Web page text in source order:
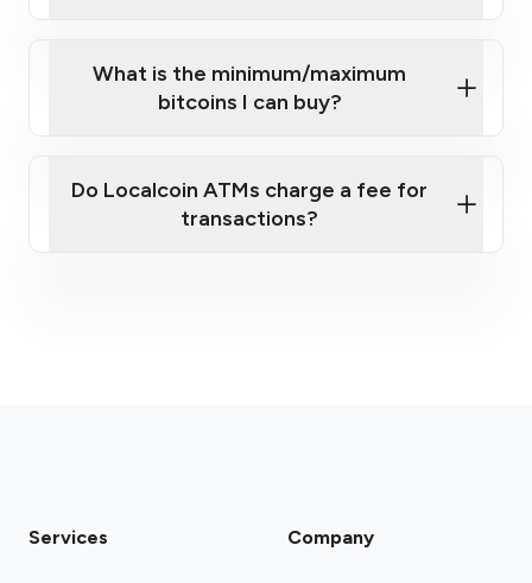
What is the minimum/maximum
bitcoins I can buy?
Do Localcoin ATMs charge a fee for
transactions?
Services Company